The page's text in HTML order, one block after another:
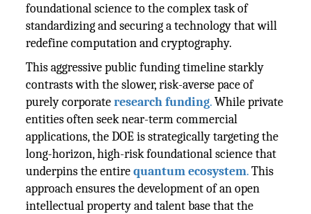
foundational science to the complex task of
standardizing and securing a technology that will
redefine computation and cryptography.
This aggressive public funding timeline starkly
contrasts with the slower, risk-averse pace of
purely corporateresearch funding.While private
entities often seek near-term commercial
applications, the DOE is strategically targeting the
long-horizon, high-risk foundational science that
underpins the entirequantum ecosystem.This
approach ensures the development of an open
intellectual property and talent base that the